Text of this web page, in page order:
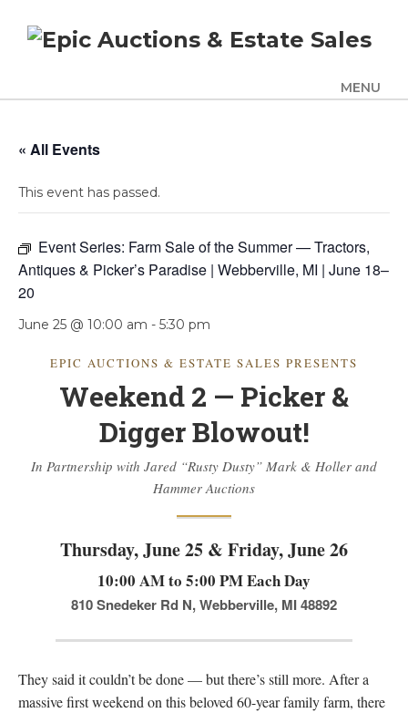
MENU
UPCOMING SALES
SERVICES
Appraisals
Business Liquidations
Estate Liquidation Services
Estate Buyouts & Cleanouts
Firearm Services
Senior Transitions and Downsizing
RESOURCES
Case Studies
Frequently Asked Questions About Estate Auctions &
FEATURED RESULTS
About Epic Auctions
« All Events
This event has passed.
Event Series: Farm Sale of the Summer — Tractors,
Antiques & Picker’s Paradise | Webberville, MI | June 18–
20
June 25 @ 10:00 am - 5:30 pm
EPIC AUCTIONS & ESTATE SALES PRESENTS
Weekend 2 — Picker &
Digger Blowout!
In Partnership with Jared “Rusty Dusty” Mark & Holler and
Hammer Auctions
Thursday, June 25 & Friday, June 26
10:00 AM to 5:00 PM Each Day
810 Snedeker Rd N, Webberville, MI 48892
They said it couldn’t be done — but there’s still more. After a
massive first weekend on this beloved 60-year family farm, there